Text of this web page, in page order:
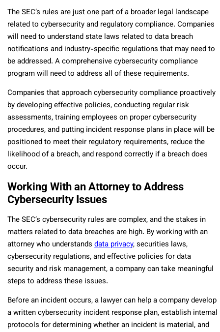
The SEC’s rules are just one part of a broader legal landscape
related to cybersecurity and regulatory compliance. Companies
will need to understand state laws related to data breach
notifications and industry-specific regulations that may need to
be addressed. A comprehensive cybersecurity compliance
program will need to address all of these requirements.
Companies that approach cybersecurity compliance proactively
by developing effective policies, conducting regular risk
assessments, training employees on proper cybersecurity
procedures, and putting incident response plans in place will be
positioned to meet their regulatory requirements, reduce the
likelihood of a breach, and respond correctly if a breach does
occur.
Working With an Attorney to Address
Cybersecurity Issues
The SEC’s cybersecurity rules are complex, and the stakes in
matters related to data breaches are high. By working with an
attorney who understands data privacy, securities laws,
cybersecurity regulations, and effective policies for data
security and risk management, a company can take meaningful
steps to address these issues.
Before an incident occurs, a lawyer can help a company develop
a written cybersecurity incident response plan, establish internal
protocols for determining whether an incident is material, and